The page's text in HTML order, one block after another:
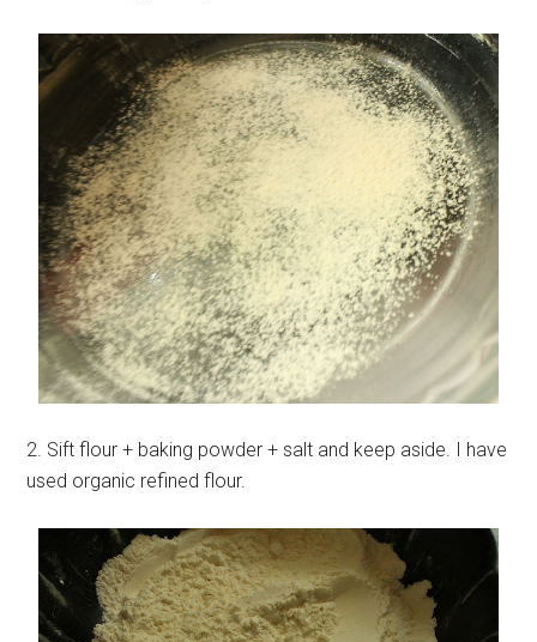
2. Sift flour + baking powder + salt and keep aside. I have
used organic refined flour.